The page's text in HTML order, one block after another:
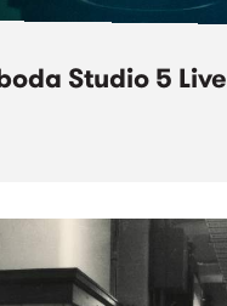
Studio 5 Live